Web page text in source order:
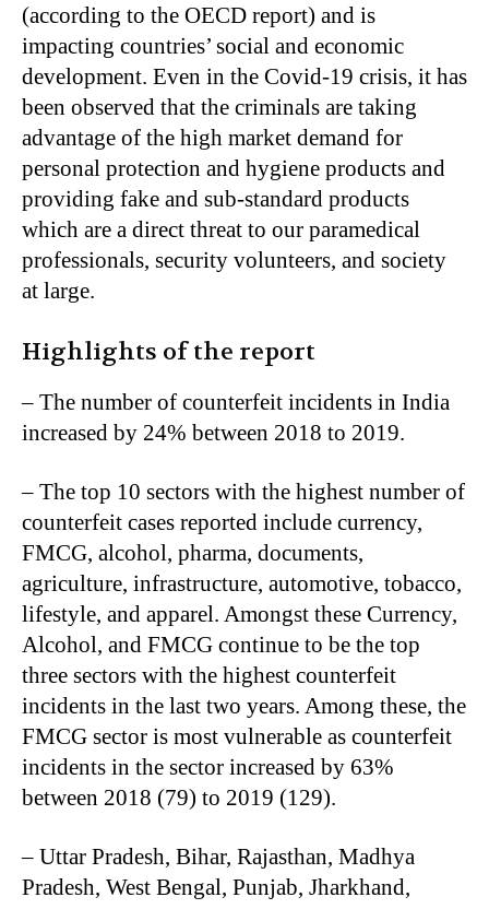
(according to the OECD report) and is
impacting countries’ social and economic
development. Even in the Covid-19 crisis, it has
been observed that the criminals are taking
advantage of the high market demand for
personal protection and hygiene products and
providing fake and sub-standard products
which are a direct threat to our paramedical
professionals, security volunteers, and society
at large.
Highlights of the report
– The number of counterfeit incidents in India
increased by 24% between 2018 to 2019.
– The top 10 sectors with the highest number of
counterfeit cases reported include currency,
FMCG, alcohol, pharma, documents,
agriculture, infrastructure, automotive, tobacco,
lifestyle, and apparel. Amongst these Currency,
Alcohol, and FMCG continue to be the top
three sectors with the highest counterfeit
incidents in the last two years. Among these, the
FMCG sector is most vulnerable as counterfeit
incidents in the sector increased by 63%
between 2018 (79) to 2019 (129).
– Uttar Pradesh, Bihar, Rajasthan, Madhya
Pradesh, West Bengal, Punjab, Jharkhand,